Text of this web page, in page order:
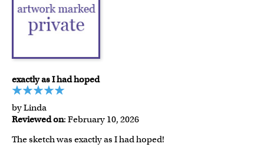
exactly as I had hoped
by Linda
Reviewed on: February 10, 2026
The sketch was exactly as I had hoped!